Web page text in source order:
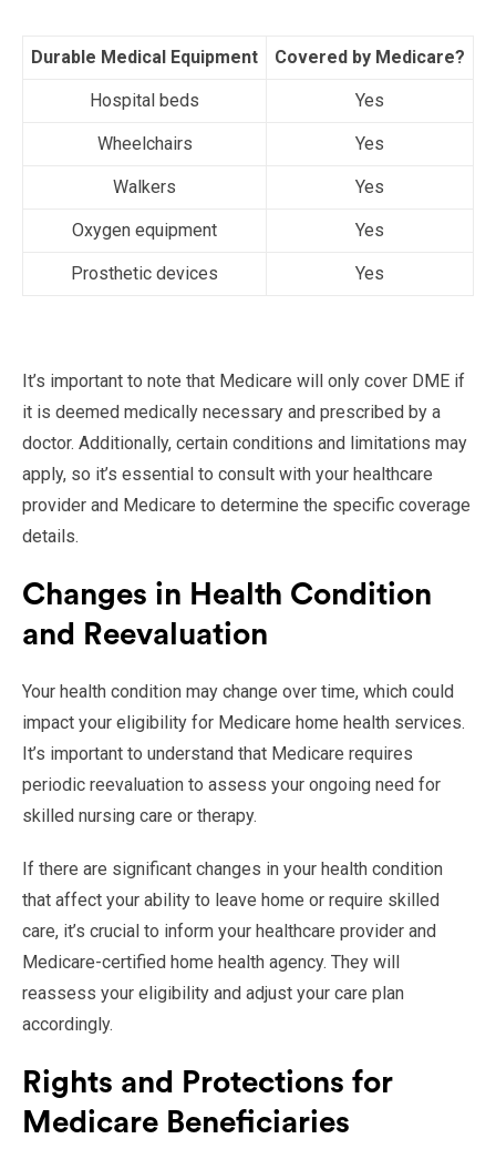
Durable Medical Equipment Covered by Medicare?
Hospital beds Yes
Wheelchairs Yes
Walkers Yes
Oxygen equipment Yes
Prosthetic devices Yes
It’s important to note that Medicare will only cover DME if
it is deemed medically necessary and prescribed by a
doctor. Additionally, certain conditions and limitations may
apply, so it’s essential to consult with your healthcare
provider and Medicare to determine the specific coverage
details.
Changes in Health Condition
and Reevaluation
Your health condition may change over time, which could
impact your eligibility for Medicare home health services.
It’s important to understand that Medicare requires
periodic reevaluation to assess your ongoing need for
skilled nursing care or therapy.
If there are significant changes in your health condition
that affect your ability to leave home or require skilled
care, it’s crucial to inform your healthcare provider and
Medicare-certified home health agency. They will
reassess your eligibility and adjust your care plan
accordingly.
Rights and Protections for
Medicare Beneficiaries